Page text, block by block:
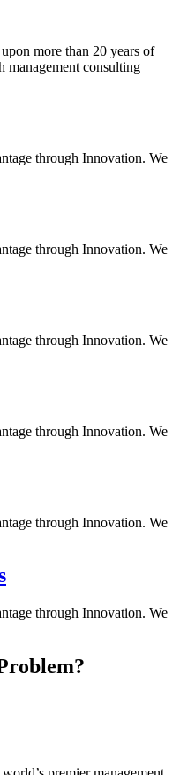
more than 20 years of
management consulting
through Innovation. We
through Innovation. We
through Innovation. We
through Innovation. We
through Innovation. We
through Innovation. We